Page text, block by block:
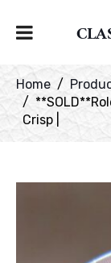
Home
Crisp |